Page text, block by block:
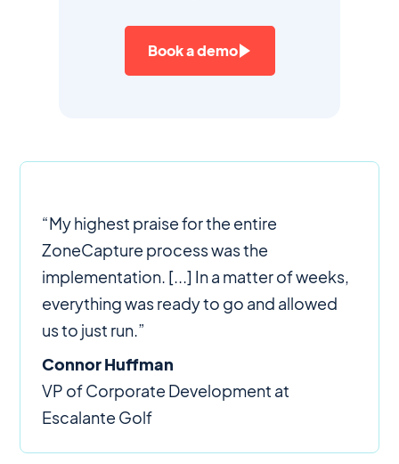
Book a demo
“My highest praise for the entire
ZoneCapture process was the
implementation. [...] In a matter of weeks,
everything was ready to go and allowed
us to just run.”
Connor Huffman
VP of Corporate Development at
Escalante Golf